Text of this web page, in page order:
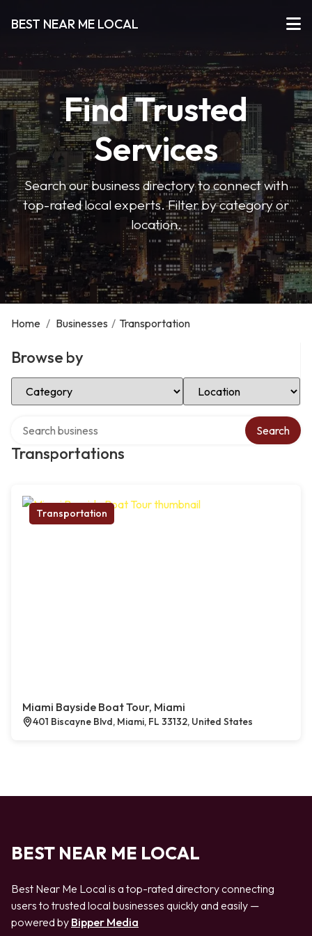
BEST NEAR ME LOCAL
Find Trusted
Services
Search our business directory to connect with
top-rated local experts. Filter by category or
location.
Home / Businesses / Transportation
Browse by
Select Category Select Location
Transportations
Search
Transportation
Miami Bayside Boat Tour, Miami
401 Biscayne Blvd, Miami, FL 33132, United States
BEST NEAR ME LOCAL
Best Near Me Local is a top-rated directory connecting
users to trusted local businesses quickly and easily —
powered by Bipper Media